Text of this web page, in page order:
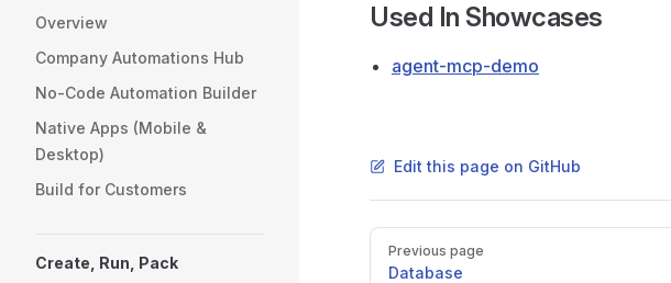
Overview
Company Automations Hub
No-Code Automation Builder
Native Apps (Mobile &
Desktop)
Build for Customers
Create, Run, Pack
Used In Showcases
agent-mcp-demo
Edit this page on GitHub
Pager
Previous page
Database